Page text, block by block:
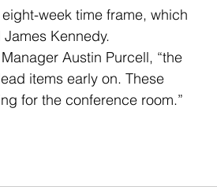
week time frame, which
Kennedy.
Austin Purcell, “the
items early on. These
for the conference room.”